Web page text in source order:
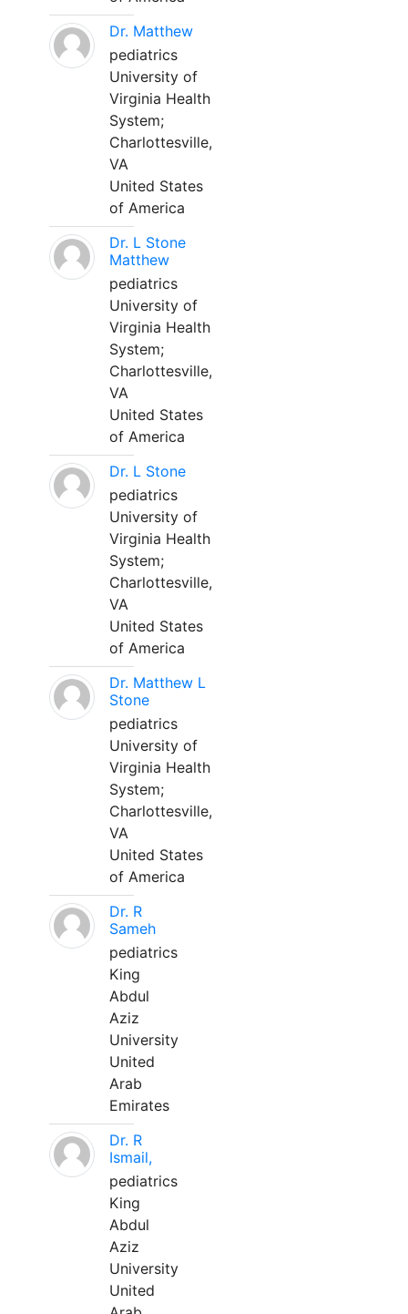
Dr. Matthew
pediatrics
University of
Virginia Health
System;
Charlottesville,
VA
United States
of America
Dr. L Stone
Matthew
pediatrics
University of
Virginia Health
System;
Charlottesville,
VA
United States
of America
Dr. L Stone
pediatrics
University of
Virginia Health
System;
Charlottesville,
VA
United States
of America
Dr. Matthew L
Stone
pediatrics
University of
Virginia Health
System;
Charlottesville,
VA
United States
of America
Dr. R
Sameh
pediatrics
King
Abdul
Aziz
University
United
Arab
Emirates
Dr. R
Ismail,
pediatrics
King
Abdul
Aziz
University
United